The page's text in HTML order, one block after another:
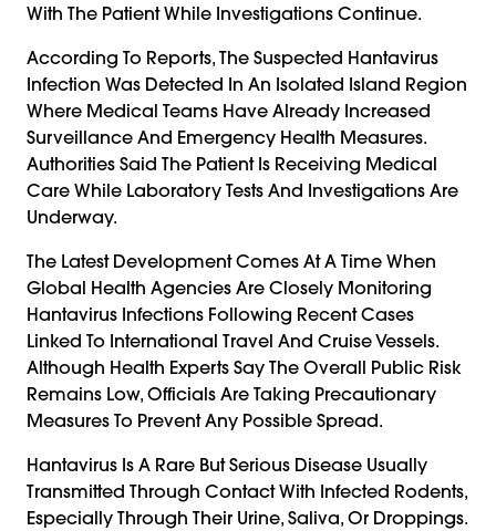
With The Patient While Investigations Continue.
According To Reports, The Suspected Hantavirus
Infection Was Detected In An Isolated Island Region
Where Medical Teams Have Already Increased
Surveillance And Emergency Health Measures.
Authorities Said The Patient Is Receiving Medical
Care While Laboratory Tests And Investigations Are
Underway.
The Latest Development Comes At A Time When
Global Health Agencies Are Closely Monitoring
Hantavirus Infections Following Recent Cases
Linked To International Travel And Cruise Vessels.
Although Health Experts Say The Overall Public Risk
Remains Low, Officials Are Taking Precautionary
Measures To Prevent Any Possible Spread.
Hantavirus Is A Rare But Serious Disease Usually
Transmitted Through Contact With Infected Rodents,
Especially Through Their Urine, Saliva, Or Droppings.